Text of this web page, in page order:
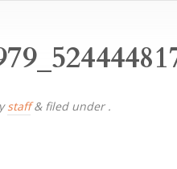
staff &filed under .